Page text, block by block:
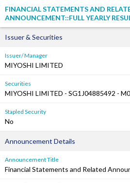
FINANCIAL STATEMENTS AND
ANNOUNCEMENT::FULL YEARLY
Issuer & Securities
Issuer/ Manager
MIYOSHI LIMITED
Securities
MIYOSHI LIMITED - SG1J04885492 -
Stapled Security
No
Announcement Details
Announcement Title
Financial Statements and Related